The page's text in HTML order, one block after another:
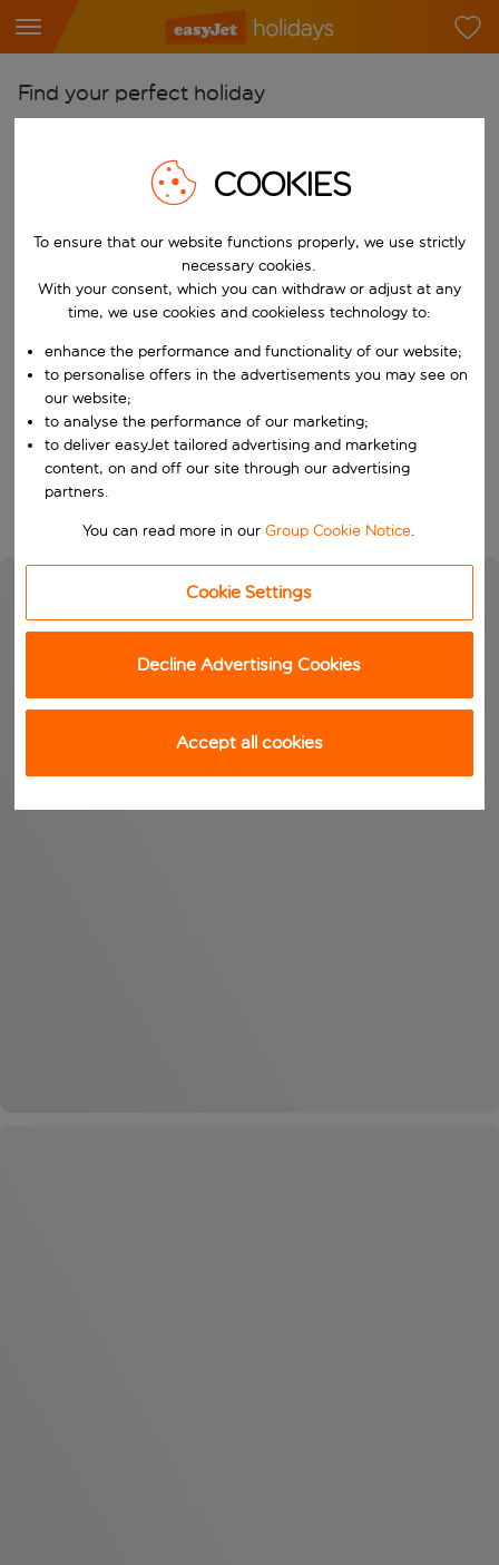
Find your perfect holiday
Start typing for autocomplete. When autocomplete results are
Pick your airports
Start typing for autocomplete. When autocomplete results are
Find destinations
Choose a departure date and return date.
Choose your dates
When
Who
Search
COOKIES
To ensure that our website functions properly, we use strictly
necessary cookies.
With your consent, which you can withdraw or adjust at any
time, we use cookies and cookieless technology to:
enhance the performance and functionality of our website;
to personalise offers in the advertisements you may see on
our website;
to analyse the performance of our marketing;
to deliver easyJet tailored advertising and marketing
content, on and off our site through our advertising
partners.
You can read more in ourGroup Cookie Notice.
Cookie Settings
Decline Advertising Cookies
Accept all cookies